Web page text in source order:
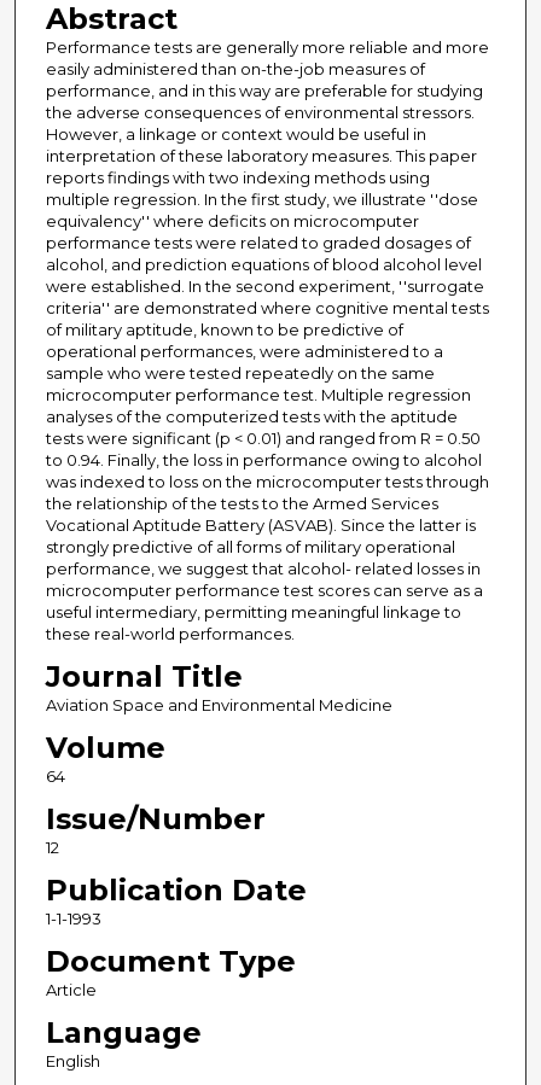
Abstract
Performance tests are generally more reliable and more
easily administered than on-the-job measures of
performance, and in this way are preferable for studying
the adverse consequences of environmental stressors.
However, a linkage or context would be useful in
interpretation of these laboratory measures. This paper
reports findings with two indexing methods using
multiple regression. In the first study, we illustrate ''dose
equivalency'' where deficits on microcomputer
performance tests were related to graded dosages of
alcohol, and prediction equations of blood alcohol level
were established. In the second experiment, ''surrogate
criteria'' are demonstrated where cognitive mental tests
of military aptitude, known to be predictive of
operational performances, were administered to a
sample who were tested repeatedly on the same
microcomputer performance test. Multiple regression
analyses of the computerized tests with the aptitude
tests were significant (p < 0.01) and ranged from R = 0.50
to 0.94. Finally, the loss in performance owing to alcohol
was indexed to loss on the microcomputer tests through
the relationship of the tests to the Armed Services
Vocational Aptitude Battery (ASVAB). Since the latter is
strongly predictive of all forms of military operational
performance, we suggest that alcohol- related losses in
microcomputer performance test scores can serve as a
useful intermediary, permitting meaningful linkage to
these real-world performances.
Journal Title
Aviation Space and Environmental Medicine
Volume
64
Issue/Number
12
Publication Date
1-1-1993
Document Type
Article
Language
English